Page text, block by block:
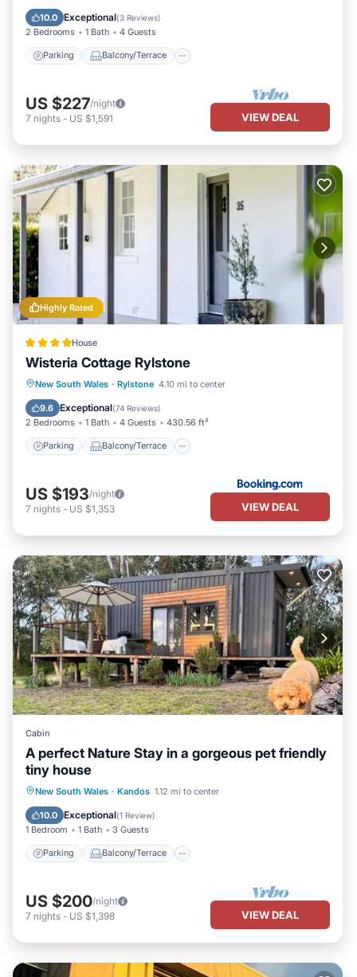
10.0 Exceptional(3 Reviews)
2 Bedrooms 1 Bath 4 Guests
Parking Balcony/Terrace
Air Conditioner
US $227/night
7 nights - US $1,591 VIEW DEAL
Highly Rated
House
Wisteria Cottage Rylstone
New South Wales · Rylstone 4.10 mi to center
9.6 Exceptional(74 Reviews)
2 Bedrooms 1 Bath 4 Guests 430.56 ft²
Parking Balcony/Terrace
Parking Balcony/Terrace
Air Conditioner
US $193/night
7 nights - US $1,353 VIEW DEAL
Cabin
A perfect Nature Stay in a gorgeous pet friendly
tiny house
New South Wales · Kandos 1.12 mi to center
10.0 Exceptional(1 Review)
1 Bedroom 1 Bath 3 Guests
Parking Balcony/Terrace
Parking Balcony/Terrace
Air Conditioner
US $200/night
7 nights - US $1,398 VIEW DEAL